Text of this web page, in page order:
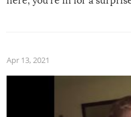
Apr 13, 2021